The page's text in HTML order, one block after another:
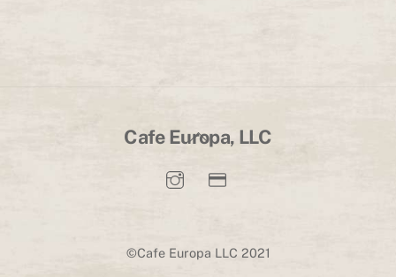
Back
Top
Cafe Europa, LLC
©Cafe Europa LLC 2021